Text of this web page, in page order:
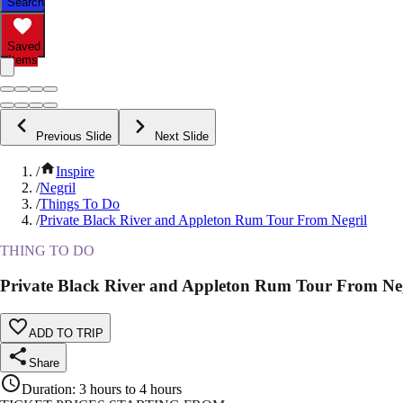
Saved
Items
Previous Slide Next Slide
/
Inspire
/Negril
/Things To Do
/Private Black River and Appleton Rum Tour From Negril
THING TO DO
Private Black River and Appleton Rum Tour From
ADD TO TRIP
Share
Duration: 3 hours to 4 hours